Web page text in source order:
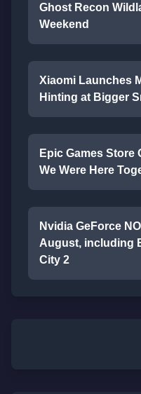
Ghost Recon
Weekend
Xiaomi Launches
Hinting at Bigger
Epic Games Store
We Were Here
Nvidia GeForce
August, including
City 2